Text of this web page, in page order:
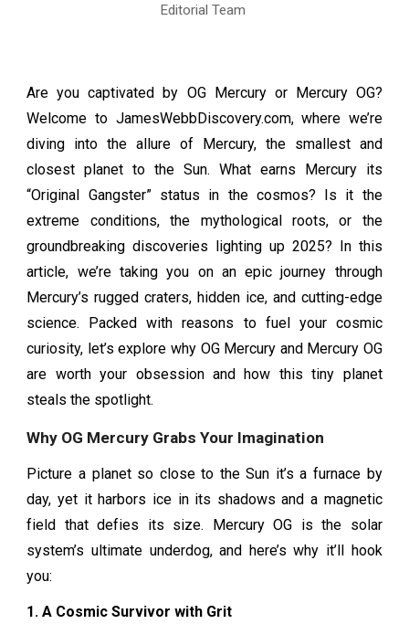
Editorial Team
Are you captivated by OG Mercury or Mercury OG?
Welcome to JamesWebbDiscovery.com, where we’re
diving into the allure of Mercury, the smallest and
closest planet to the Sun. What earns Mercury its
“Original Gangster” status in the cosmos? Is it the
extreme conditions, the mythological roots, or the
groundbreaking discoveries lighting up 2025? In this
article, we’re taking you on an epic journey through
Mercury’s rugged craters, hidden ice, and cutting-edge
science. Packed with reasons to fuel your cosmic
curiosity, let’s explore why OG Mercury and Mercury OG
are worth your obsession and how this tiny planet
steals the spotlight.
Why OG Mercury Grabs Your Imagination
Picture a planet so close to the Sun it’s a furnace by
day, yet it harbors ice in its shadows and a magnetic
field that defies its size. Mercury OG is the solar
system’s ultimate underdog, and here’s why it’ll hook
you:
1. A Cosmic Survivor with Grit